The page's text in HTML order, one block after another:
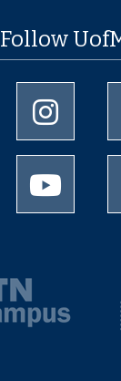
Follow